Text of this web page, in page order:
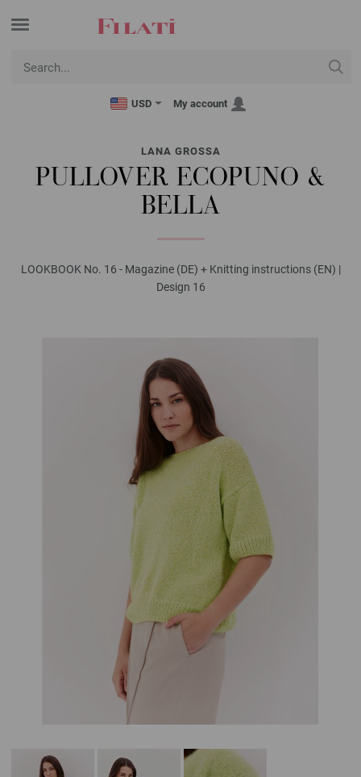
USD My account
LANA GROSSA
PULLOVER ECOPUNO &
BELLA
LOOKBOOK No. 16 - Magazine (DE) + Knitting instructions (EN) |
Design 16